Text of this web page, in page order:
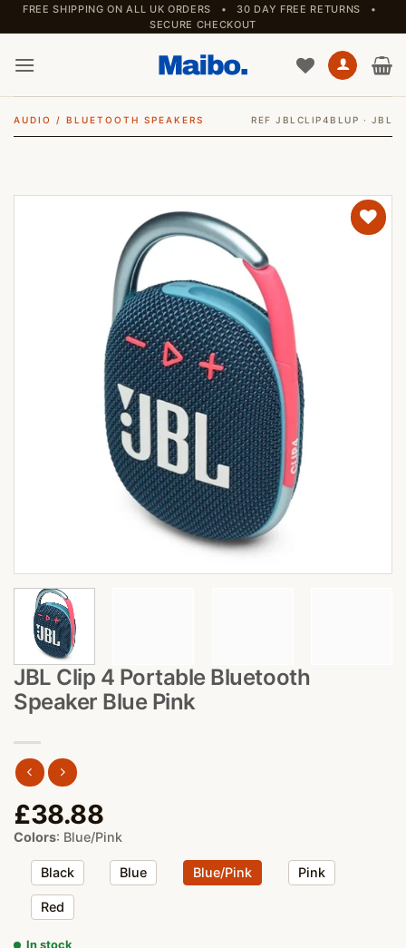
Skip
to
content
FREE SHIPPING ON ALL UK ORDERS • 30 DAY FREE RETURNS •
SECURE CHECKOUT
AUDIO / BLUETOOTH SPEAKERS REF JBLCLIP4BLUP · JBL
JBL Clip 4 Portable Bluetooth
Speaker Blue Pink
£38.88
Colors: Blue/Pink
Black Blue Blue/Pink Pink
Red
In stock